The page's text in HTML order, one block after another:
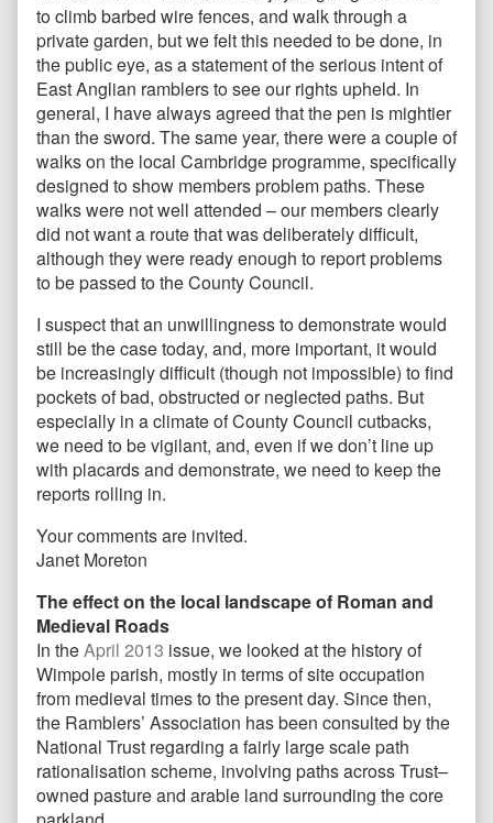
to climb barbed wire fences, and walk through a
private garden, but we felt this needed to be done, in
the public eye, as a statement of the serious intent of
East Anglian ramblers to see our rights upheld. In
general, I have always agreed that the pen is mightier
than the sword. The same year, there were a couple of
walks on the local Cambridge programme, specifically
designed to show members problem paths. These
walks were not well attended – our members clearly
did not want a route that was deliberately difficult,
although they were ready enough to report problems
to be passed to the County Council.
I suspect that an unwillingness to demonstrate would
still be the case today, and, more important, it would
be increasingly difficult (though not impossible) to find
pockets of bad, obstructed or neglected paths. But
especially in a climate of County Council cutbacks,
we need to be vigilant, and, even if we don’t line up
with placards and demonstrate, we need to keep the
reports rolling in.
Your comments are invited.
Janet Moreton
The effect on the local landscape of Roman and
Medieval Roads
In theApril 2013 issue, we looked at the history of
Wimpole parish, mostly in terms of site occupation
from medieval times to the present day. Since then,
the Ramblers’ Association has been consulted by the
National Trust regarding a fairly large scale path
rationalisation scheme, involving paths across Trust–
owned pasture and arable land surrounding the core